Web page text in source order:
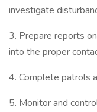
investigate
3. Prepare reports
into the proper
4. Complete patrols
5. Monitor and